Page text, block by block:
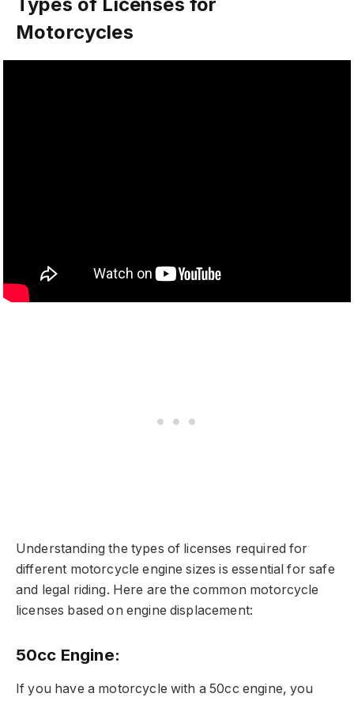
Motorcycles
Understanding the types of licenses required for
different motorcycle engine sizes is essential for safe
and legal riding. Here are the common motorcycle
licenses based on engine displacement:
50cc Engine:
If you have a motorcycle with a 50cc engine, you